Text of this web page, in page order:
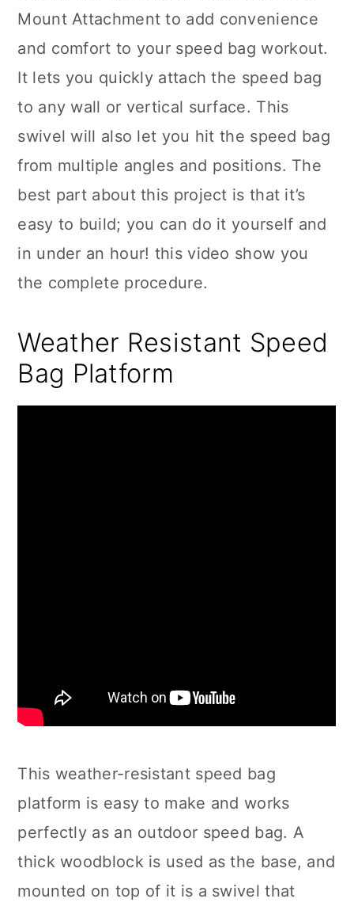
Mount Attachment to add convenience
and comfort to your speed bag workout.
It lets you quickly attach the speed bag
to any wall or vertical surface. This
swivel will also let you hit the speed bag
from multiple angles and positions. The
best part about this project is that it’s
easy to build; you can do it yourself and
in under an hour! this video show you
the complete procedure.
Weather Resistant Speed
Bag Platform
This weather-resistant speed bag
platform is easy to make and works
perfectly as an outdoor speed bag. A
thick woodblock is used as the base, and
mounted on top of it is a swivel that